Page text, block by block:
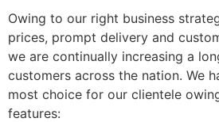
Owing to our right business
prices, prompt delivery and
we are continually increasing a
customers across the nation. We
most choice for our clientele
features: